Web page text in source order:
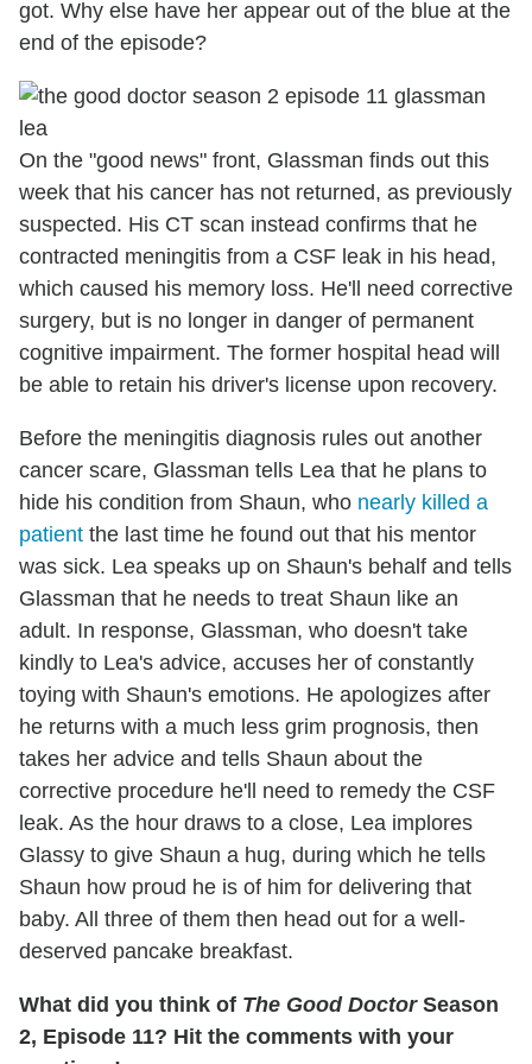
got. Why else have her appear out of the blue at the
end of the episode?
On the "good news" front, Glassman finds out this
week that his cancer has not returned, as previously
suspected. His CT scan instead confirms that he
contracted meningitis from a CSF leak in his head,
which caused his memory loss. He'll need corrective
surgery, but is no longer in danger of permanent
cognitive impairment. The former hospital head will
be able to retain his driver's license upon recovery.
Before the meningitis diagnosis rules out another
cancer scare, Glassman tells Lea that he plans to
hide his condition from Shaun, who nearly killed a
patient the last time he found out that his mentor
was sick. Lea speaks up on Shaun's behalf and tells
Glassman that he needs to treat Shaun like an
adult. In response, Glassman, who doesn't take
kindly to Lea's advice, accuses her of constantly
toying with Shaun's emotions. He apologizes after
he returns with a much less grim prognosis, then
takes her advice and tells Shaun about the
corrective procedure he'll need to remedy the CSF
leak. As the hour draws to a close, Lea implores
Glassy to give Shaun a hug, during which he tells
Shaun how proud he is of him for delivering that
baby. All three of them then head out for a well-
deserved pancake breakfast.
What did you think of The Good DoctorSeason
2, Episode 11? Hit the comments with your